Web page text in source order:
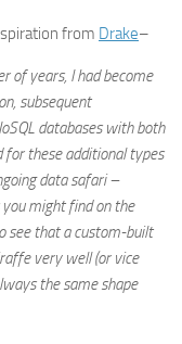
from Drake–
of years, I had become
subsequent
databases with both
for these additional types
data safari –
might find on the
see that a custom-built
very well (or vice
the same shape